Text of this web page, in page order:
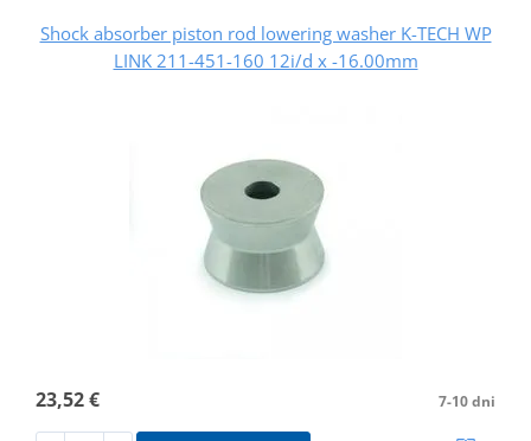
Shock absorber piston rod lowering washer K-TECH WP
LINK 211-451-160 12i/d x -16.00mm
23,52 € 7-10 dni